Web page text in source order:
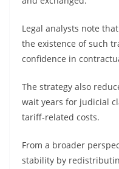
Legal analysts note
the existence of such
confidence in
The strategy also
wait years for judicial
tariff-related costs.
From a broader
stability by